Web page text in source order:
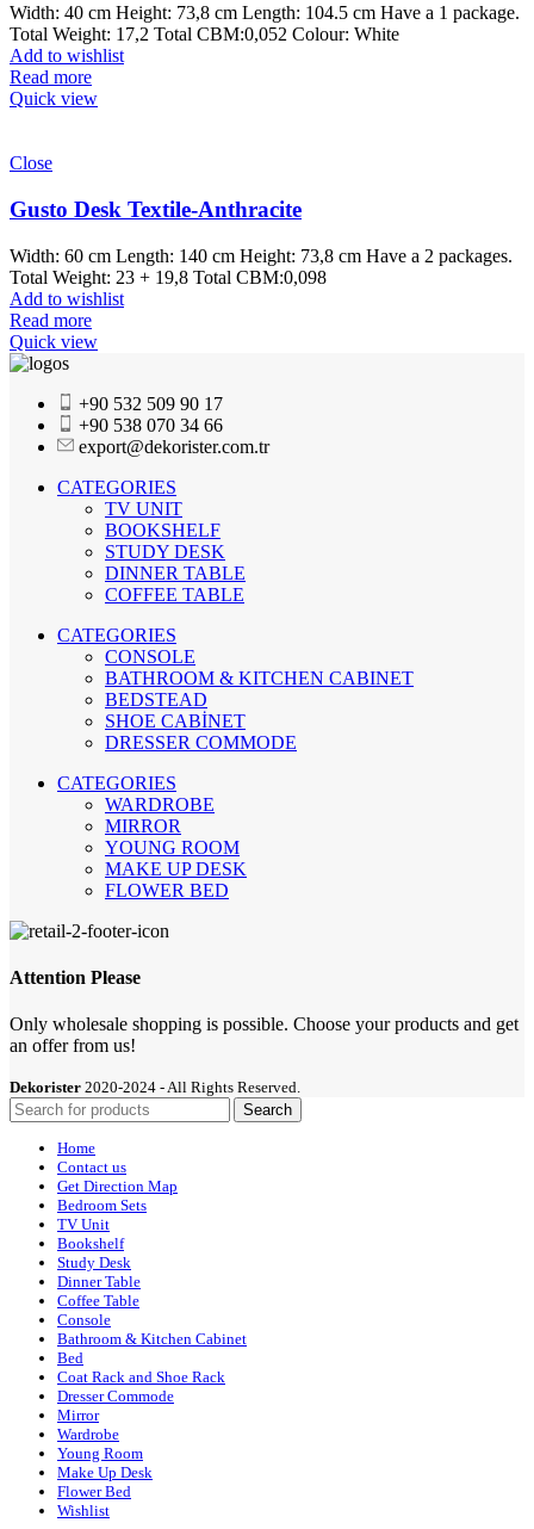
Width: 40 cm Height: 73,8 cm Length: 104.5 cm Have a 1 package.
Total Weight: 17,2 Total CBM:0,052 Colour: White
Add to wishlist
Read more
Quick view
Close
Gusto Desk Textile-Anthracite
Width: 60 cm Length: 140 cm Height: 73,8 cm Have a 2 packages.
Total Weight: 23 + 19,8 Total CBM:0,098
Add to wishlist
Read more
Quick view
+90 532 509 90 17
+90 538 070 34 66
export@dekorister.com.tr
CATEGORIES
TV UNIT
BOOKSHELF
STUDY DESK
DINNER TABLE
COFFEE TABLE
CATEGORIES
CONSOLE
BATHROOM & KITCHEN CABINET
BEDSTEAD
SHOE CABİNET
DRESSER COMMODE
CATEGORIES
WARDROBE
MIRROR
YOUNG ROOM
MAKE UP DESK
FLOWER BED
Attention Please
Only wholesale shopping is possible. Choose your products and get
an offer from us!
Dekorister 2020-2024 - All Rights Reserved.
Search
Home
Contact us
Get Direction Map
Bedroom Sets
TV Unit
Bookshelf
Study Desk
Dinner Table
Coffee Table
Console
Bathroom & Kitchen Cabinet
Bed
Coat Rack and Shoe Rack
Dresser Commode
Mirror
Wardrobe
Young Room
Make Up Desk
Flower Bed
Wishlist